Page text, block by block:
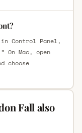
Control Panel,
Mac, open
choose
Fall also